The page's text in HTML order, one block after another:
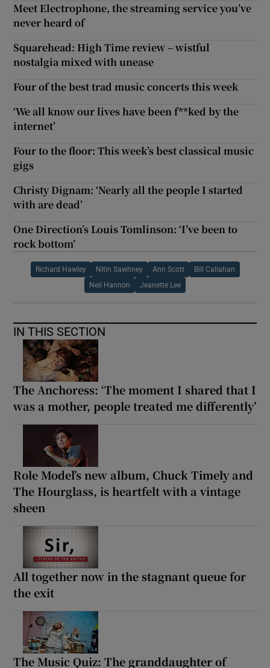
Meet Electrophone, the streaming service you’ve
never heard of
Squarehead: High Time review – wistful
nostalgia mixed with unease
Four of the best trad music concerts this week
‘We all know our lives have been f**ked by the
internet’
Four to the floor: This week’s best classical music
gigs
Christy Dignam: ‘Nearly all the people I started
with are dead’
One Direction’s Louis Tomlinson: ‘I’ve been to
rock bottom’
Richard Hawley Nitin Sawhney Ann Scott Bill Callahan
Neil Hannon Jeanette Lee
IN THIS SECTION
The Anchoress: ‘The moment I shared that I
was a mother, people treated me differently’
Role Model’s new album, Chuck Timely and
The Hourglass, is heartfelt with a vintage
sheen
All together now in the stagnant queue for
the exit
The Music Quiz: The granddaughter of